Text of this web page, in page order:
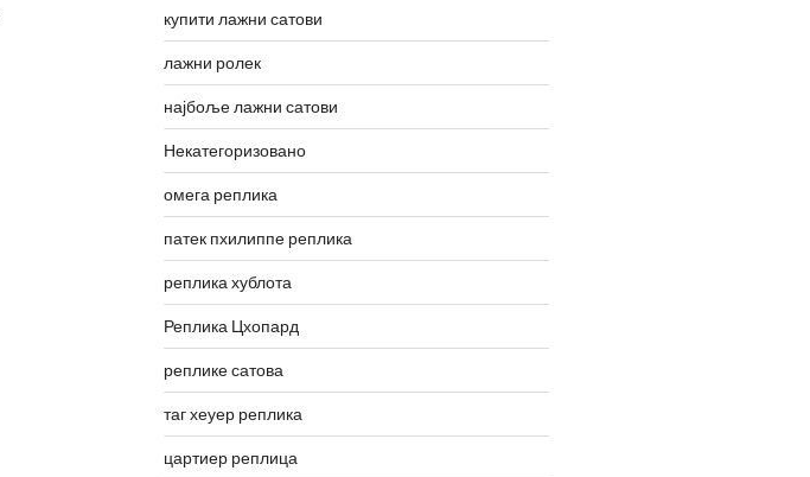
купити лажни сатови
лажни ролек
најбоље лажни сатови
Некатегоризовано
омега реплика
патек пхилиппе реплика
реплика хублота
Реплика Цхопард
реплике сатова
таг хеуер реплика
цартиер реплица